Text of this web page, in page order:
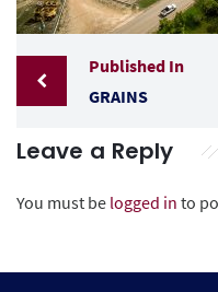
Published In
GRAINS
Leave a Reply
You must be logged in to